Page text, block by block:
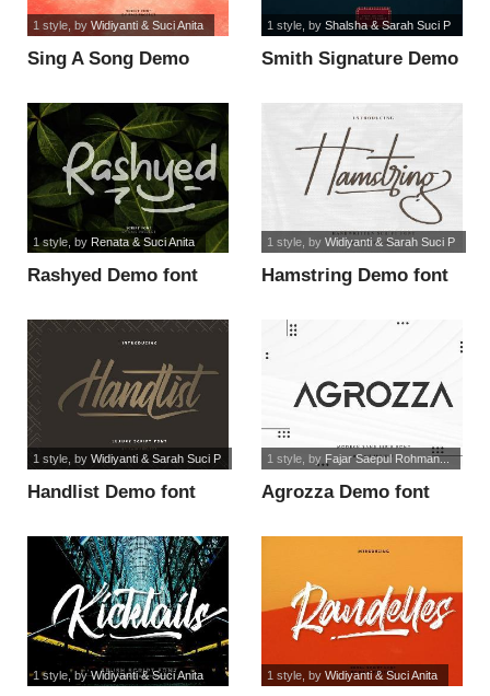
Sing A Song Demo
1 style, by Widiyanti & Suci Anita
Smith Signature Demo
1 style, by Shalsha & Sarah Suci P
Rashyed Demo font
1 style, by Renata & Suci Anita
Hamstring Demo font
1 style, by Widiyanti & Sarah Suci P
Handlist Demo font
1 style, by Widiyanti & Sarah Suci P
Agrozza Demo font
1 style, by Fajar Saepul Rohman...
1 style, byWidiyanti & Suci Anita 1 style, by Widiyanti & Suci Anita